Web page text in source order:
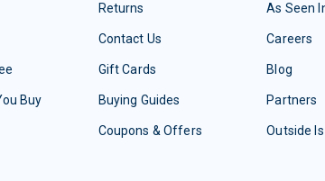
Buy
Returns
Contact Us
Gift Cards
Buying Guides
Coupons & Offers
As Seen
Careers
Blog
Partners
Outside